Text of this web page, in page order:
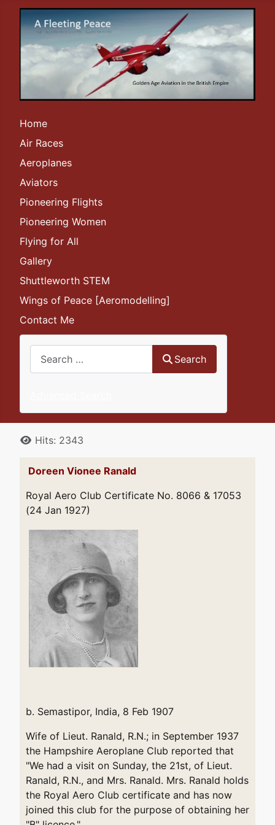
Home
Air Races
Aeroplanes
Aviators
Pioneering Flights
Pioneering Women
Flying for All
Gallery
Shuttleworth STEM
Wings of Peace [Aeromodelling]
Contact Me
Search
DetailsHits: 2343
Doreen Vionee Ranald
Royal Aero Club Certificate No. 8066 & 17053
(24 Jan 1927)
b. Semastipor, India, 8 Feb 1907
Wife of Lieut. Ranald, R.N.; in September 1937
the Hampshire Aeroplane Club reported that
"We had a visit on Sunday, the 21st, of Lieut.
Ranald, R.N., and Mrs. Ranald. Mrs. Ranald holds
the Royal Aero Club certificate and has now
joined this club for the purpose of obtaining her